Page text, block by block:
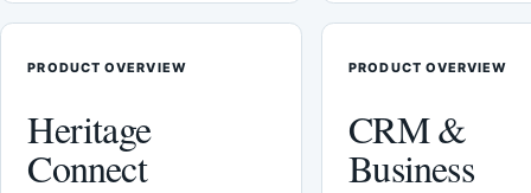
PRODUCT OVERVIEW
Heritage
Connect
PRODUCT OVERVIEW
CRM &
Business